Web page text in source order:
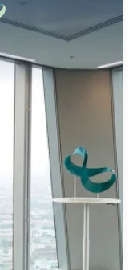
with
and reduce
insurance
→